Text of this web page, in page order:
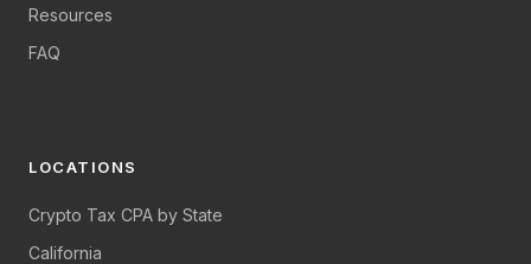
Resources
FAQ
LOCATIONS
Crypto Tax CPA by State
California